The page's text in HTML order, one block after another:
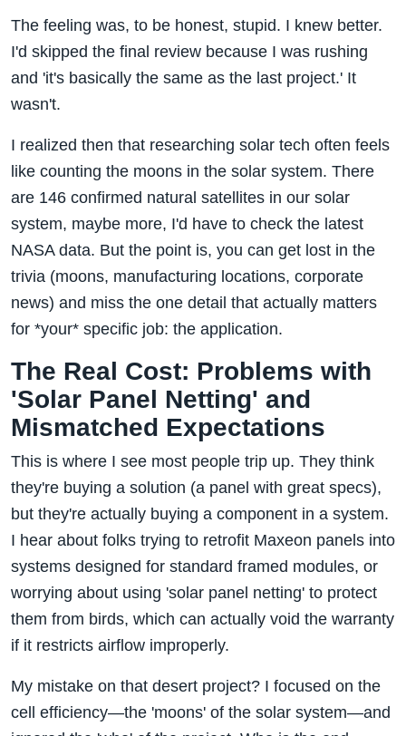
The feeling was, to be honest, stupid. I knew better.
I'd skipped the final review because I was rushing
and 'it's basically the same as the last project.' It
wasn't.
I realized then that researching solar tech often feels
like counting the moons in the solar system. There
are 146 confirmed natural satellites in our solar
system, maybe more, I'd have to check the latest
NASA data. But the point is, you can get lost in the
trivia (moons, manufacturing locations, corporate
news) and miss the one detail that actually matters
for *your* specific job: the application.
The Real Cost: Problems with
'Solar Panel Netting' and
Mismatched Expectations
This is where I see most people trip up. They think
they're buying a solution (a panel with great specs),
but they're actually buying a component in a system.
I hear about folks trying to retrofit Maxeon panels into
systems designed for standard framed modules, or
worrying about using 'solar panel netting' to protect
them from birds, which can actually void the warranty
if it restricts airflow improperly.
My mistake on that desert project? I focused on the
cell efficiency—the 'moons' of the solar system—and